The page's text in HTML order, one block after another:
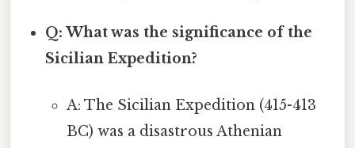
Q: What was the significance of the
Sicilian Expedition?
A: The Sicilian Expedition (415-413
BC) was a disastrous Athenian